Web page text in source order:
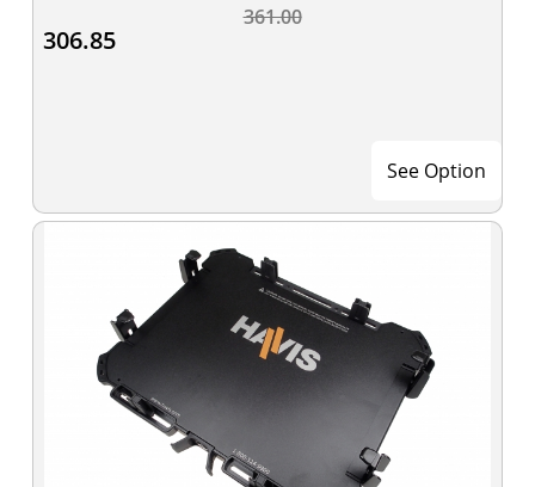
361.00
306.85
See Option